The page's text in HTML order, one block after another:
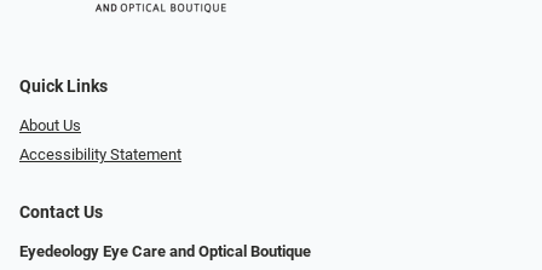
Quick Links
About Us
Accessibility Statement
Contact Us
Eyedeology Eye Care and Optical Boutique